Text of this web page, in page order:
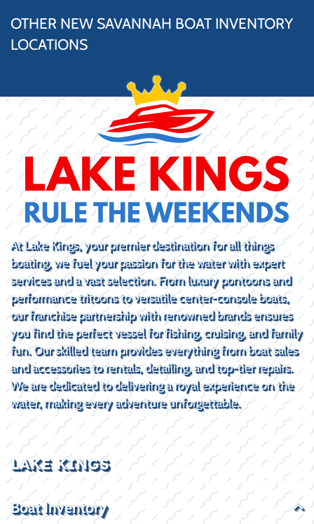
OTHER NEW SAVANNAH BOAT INVENTORY
LOCATIONS
At Lake Kings, your premier destination for all things
boating, we fuel your passion for the water with expert
services and a vast selection. From luxury pontoons and
performance tritoons to versatile center-console boats,
our franchise partnership with renowned brands ensures
you find the perfect vessel for fishing, cruising, and family
fun. Our skilled team provides everything from boat sales
and accessories to rentals, detailing, and top-tier repairs.
We are dedicated to delivering a royal experience on the
water, making every adventure unforgettable.
LAKE KINGS
Boat Inventory